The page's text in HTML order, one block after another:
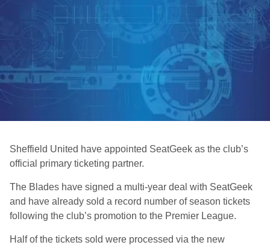
Sheffield United have appointed SeatGeek as the club’s
official primary ticketing partner.
The Blades have signed a multi-year deal with SeatGeek
and have already sold a record number of season tickets
following the club’s promotion to the Premier League.
Half of the tickets sold were processed via the new